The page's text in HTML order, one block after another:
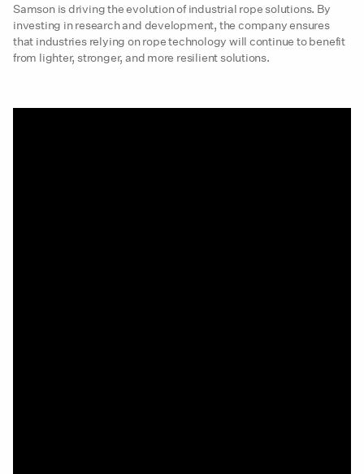
Samson is driving the evolution of industrial rope solutions. By
investing in research and development, the company ensures
that industries relying on rope technology will continue to benefit
from lighter, stronger, and more resilient solutions.